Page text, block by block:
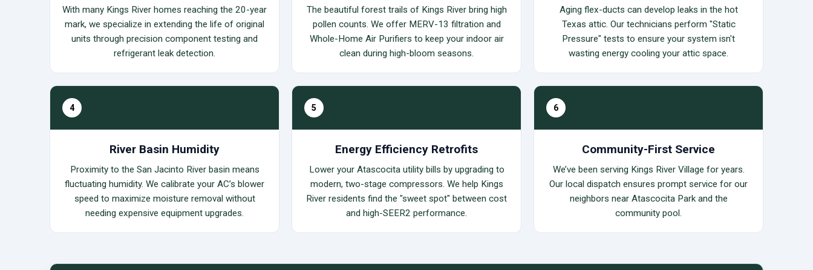
With many Kings River homes reaching the 20-year
mark, we specialize in extending the life of original
units through precision component testing and
refrigerant leak detection.
The beautiful forest trails of Kings River bring high
pollen counts. We offer MERV-13 filtration and
Whole-Home Air Purifiers to keep your indoor air
clean during high-bloom seasons.
Aging flex-ducts can develop leaks in the hot
Texas attic. Our technicians perform "Static
Pressure" tests to ensure your system isn't
wasting energy cooling your attic space.
4
River Basin Humidity
Proximity to the San Jacinto River basin means
fluctuating humidity. We calibrate your AC’s blower
speed to maximize moisture removal without
needing expensive equipment upgrades.
5
Energy Efficiency Retrofits
Lower your Atascocita utility bills by upgrading to
modern, two-stage compressors. We help Kings
River residents find the "sweet spot" between cost
and high-SEER2 performance.
6
Community-First Service
We’ve been serving Kings River Village for years.
Our local dispatch ensures prompt service for our
neighbors near Atascocita Park and the
community pool.